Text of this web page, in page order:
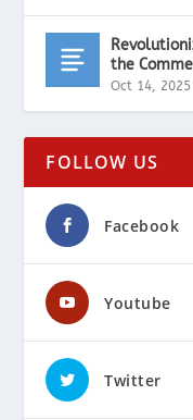
the
Oct 14, 2025
FOLLOW US
Facebook
Youtube
Twitter